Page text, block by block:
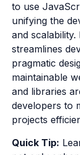
to use
unifying the
and
streamlines
pragmatic
maintainable
and libraries
developers to
projects
Quick Tip: